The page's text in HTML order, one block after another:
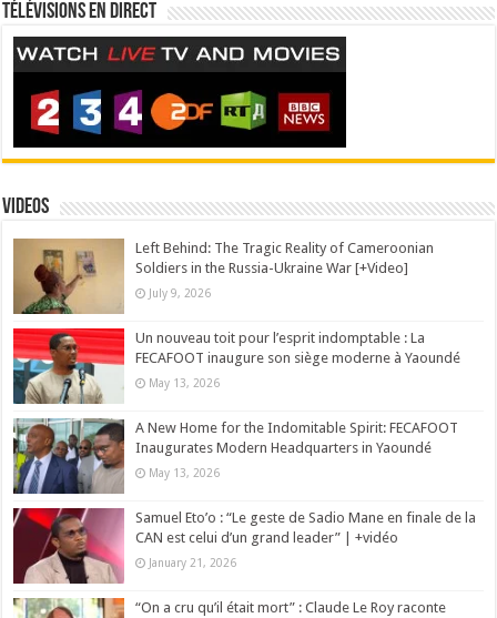
Télévisions en direct
Videos
Left Behind: The Tragic Reality of Cameroonian
Soldiers in the Russia-Ukraine War [+Video]
July 9, 2026
Un nouveau toit pour l’esprit indomptable : La
FECAFOOT inaugure son siège moderne à Yaoundé
May 13, 2026
A New Home for the Indomitable Spirit: FECAFOOT
Inaugurates Modern Headquarters in Yaoundé
May 13, 2026
Samuel Eto’o : “Le geste de Sadio Mane en finale de la
CAN est celui d’un grand leader” | +vidéo
January 21, 2026
“On a cru qu’il était mort” : Claude Le Roy raconte